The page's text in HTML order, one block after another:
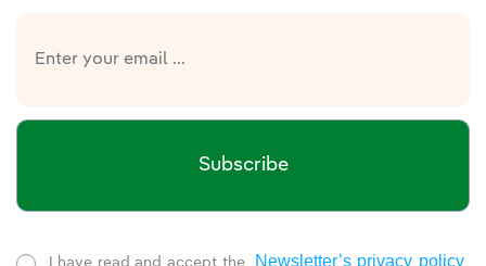
Subscribe
I have read and accept the
Newsletter’s privacy policy